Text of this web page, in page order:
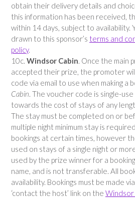
obtain their delivery details and
this information has been received,
within 14 days, subject to availability.
drawn to this sponsor’s terms and
policy.
10c. Windsor Cabin. Once the main
accepted their prize, the promoter
code via email to use when making a
Cabin. The voucher code is single-
towards the cost of stays of any
The stay must be completed on or
multiple night minimum stay is
bookings at certain times, however
used on stays of a single night or
used by the prize winner for a
name, and is not transferable. All
availability. Bookings must be made
‘contact the host’ link on the Windsor